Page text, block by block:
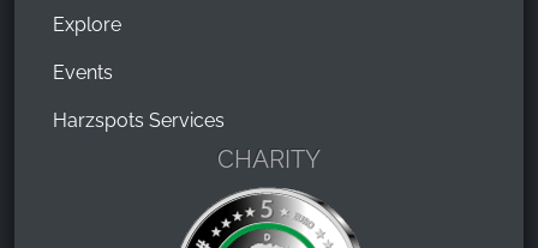
Explore
Events
Harzspots Services
CHARITY